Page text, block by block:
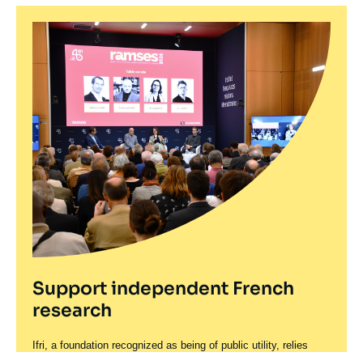
Support independent French
research
Ifri, a foundation recognized as being of public utility, relies